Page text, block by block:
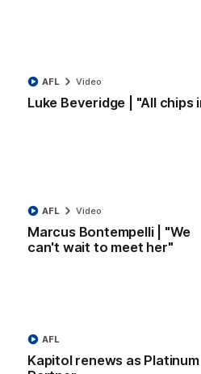
Luke Beveridge | "All chips
AFL Video
Marcus Bontempelli | "We
can't wait to meet her"
AFL Video
Kapitol renews as Platinum
AFL
AFL R22 | Libba ripper